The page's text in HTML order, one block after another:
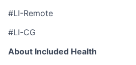
#LI-Remote
#LI-CG
About Included Health